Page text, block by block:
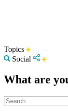
Topics
Social
What are